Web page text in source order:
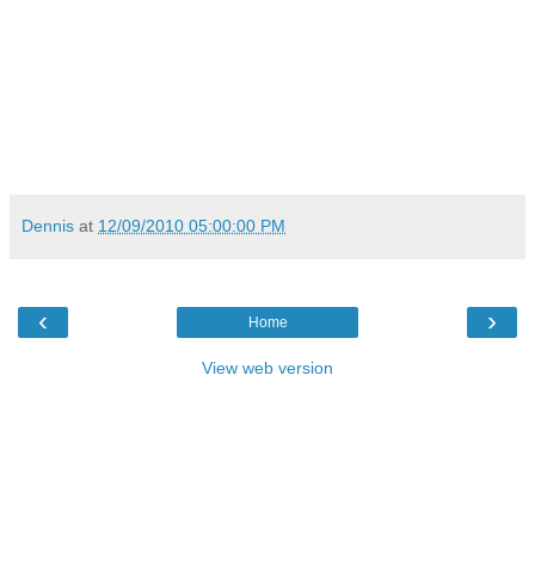
Dennis at 12/09/2010 05:00:00 PM
‹ ›
Home
View web version